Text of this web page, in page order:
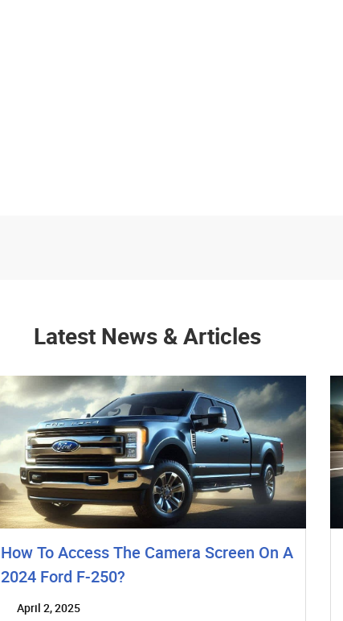
Latest News & Articles
How To Access The Camera Screen On A
2024 Ford F-250?
April 2, 2025